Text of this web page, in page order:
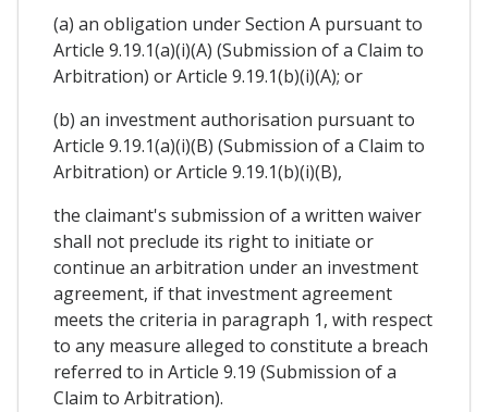
(a) an obligation under Section A pursuant to
Article 9.19.1(a)(i)(A) (Submission of a Claim to
Arbitration) or Article 9.19.1(b)(i)(A); or
(b) an investment authorisation pursuant to
Article 9.19.1(a)(i)(B) (Submission of a Claim to
Arbitration) or Article 9.19.1(b)(i)(B),
the claimant's submission of a written waiver
shall not preclude its right to initiate or
continue an arbitration under an investment
agreement, if that investment agreement
meets the criteria in paragraph 1, with respect
to any measure alleged to constitute a breach
referred to in Article 9.19 (Submission of a
Claim to Arbitration).